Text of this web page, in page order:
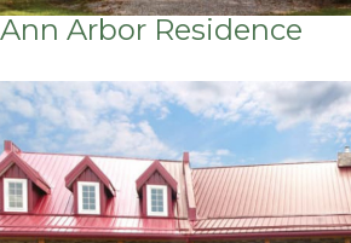
Ann Arbor Residence